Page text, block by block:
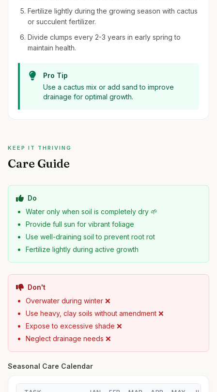
Fertilize lightly during the growing season with cactus
or succulent fertilizer.
Divide clumps every 2-3 years in early spring to
maintain health.
Pro Tip
Use a cactus mix or add sand to improve
drainage for optimal growth.
KEEP IT THRIVING
Care Guide
Do
Water only when soil is completely dry 🌱
Provide full sun for vibrant foliage
Use well-draining soil to prevent root rot
Fertilize lightly during active growth
Don't
Overwater during winter ❌
Use heavy, clay soils without amendment ❌
Expose to excessive shade ❌
Neglect drainage needs ❌
Seasonal Care Calendar